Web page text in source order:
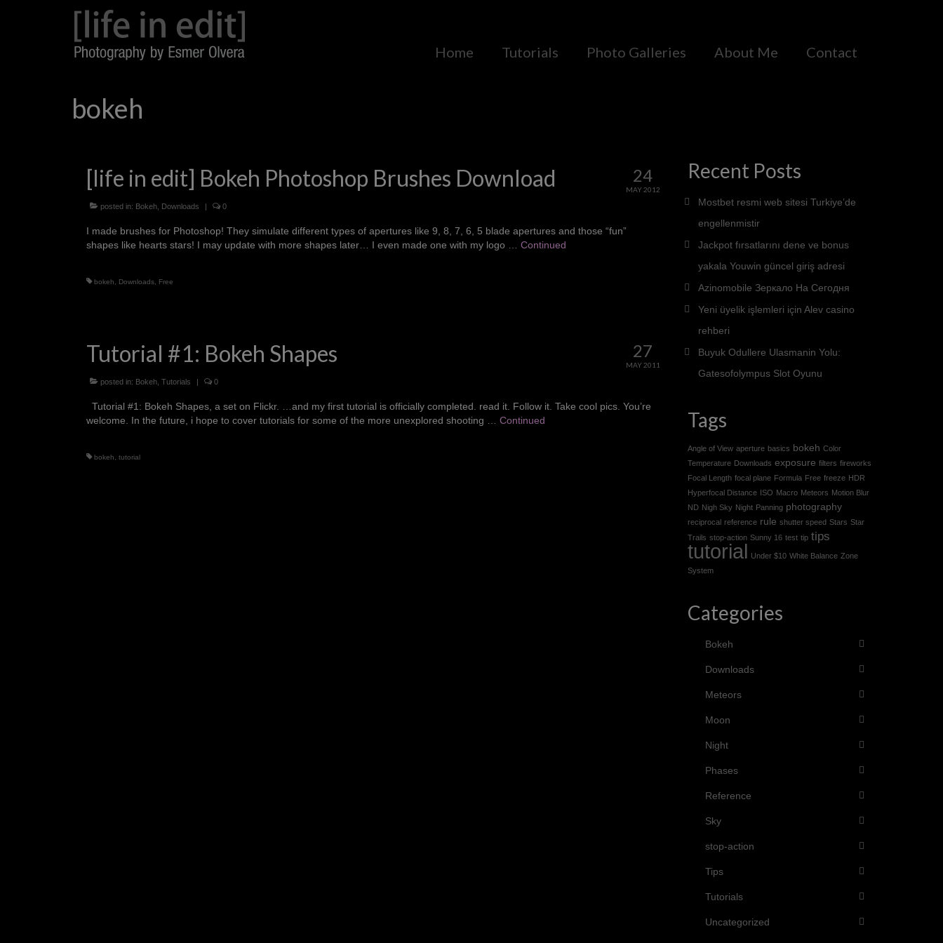
Home Tutorials Photo Galleries About Me Contact
bokeh
24
MAY 2012
[life in edit] Bokeh Photoshop Brushes Download
posted in: Bokeh Downloads | 0
I made brushes for Photoshop! They simulate different types of apertures like 9, 8, 7, 6, 5 blade apertures and those “fun”
shapes like hearts stars! I may update with more shapes later… I even made one with my logo … Continued
bokeh Downloads Free
27
MAY 2011
Tutorial #1: Bokeh Shapes
posted in: Bokeh Tutorials | 0
Tutorial #1: Bokeh Shapes, a set on Flickr. …and my first tutorial is officially completed. read it. Follow it. Take cool pics. You’re
welcome. In the future, i hope to cover tutorials for some of the more unexplored shooting … Continued
bokeh tutorial
Recent Posts
Mostbet resmi web sitesi Turkiye’de
engellenmistir
Jackpot fırsatlarını dene ve bonus
yakala Youwin güncel giriş adresi
Azinomobile Зеркало На Сегодня
Yeni üyelik işlemleri için Alev casino
rehberi
Buyuk Odullere Ulasmanin Yolu:
Gatesofolympus Slot Oyunu
Tags
Angle of View aperture basics bokeh Color
Temperature Downloads exposure filters fireworks
Focal Length focal plane Formula Free freeze HDR
Hyperfocal Distance ISO Macro Meteors Motion Blur
ND Nigh Sky Night Panning photography
reciprocal reference rule shutter speed Stars Star
Trails stop-action Sunny 16 test tip tips
tutorial Under $10 White Balance Zone
System
Categories
Bokeh
Downloads
Meteors
Moon
Night
Phases
Reference
Sky
stop-action
Tips
Tutorials
Uncategorized